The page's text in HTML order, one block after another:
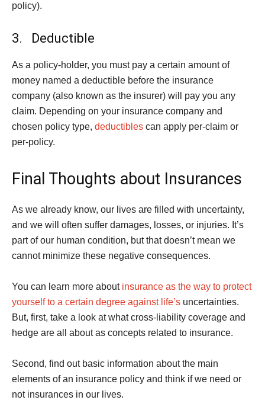
policy).
3. Deductible
As a policy-holder, you must pay a certain amount of
money named a deductible before the insurance
company (also known as the insurer) will pay you any
claim. Depending on your insurance company and
chosen policy type, deductibles can apply per-claim or
per-policy.
Final Thoughts about Insurances
As we already know, our lives are filled with uncertainty,
and we will often suffer damages, losses, or injuries. It’s
part of our human condition, but that doesn’t mean we
cannot minimize these negative consequences.
You can learn more about insurance as the way to protect
yourself to a certain degree against life’s uncertainties.
But, first, take a look at what cross-liability coverage and
hedge are all about as concepts related to insurance.
Second, find out basic information about the main
elements of an insurance policy and think if we need or
not insurances in our lives.